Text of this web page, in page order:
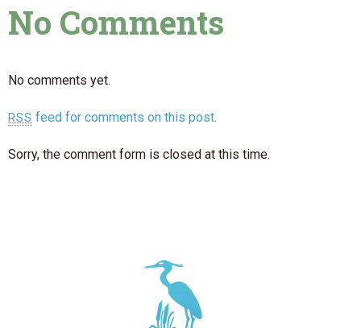
No Comments
No comments yet.
RSS feed for comments on this post.
Sorry, the comment form is closed at this time.